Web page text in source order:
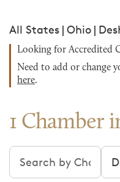
All States | Ohio |
Looking for Accredited
Need to add or change
here.
1 Chamber
Search chambers